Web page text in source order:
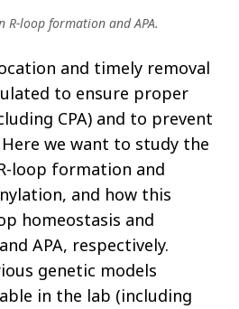
R-loop formation and APA.
and timely removal
to ensure proper
CPA) and to prevent
we want to study the
loop formation and
and how this
homeostasis and
APA, respectively.
genetic models
in the lab (including